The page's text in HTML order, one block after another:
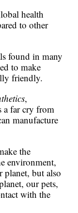
health
to other
found in many
to make
friendly.
,
a far cry from
manufacture
the
environment,
planet, but also
our pets,
with the